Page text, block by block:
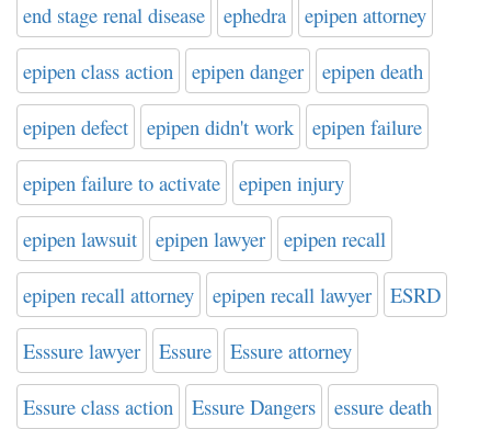
end stage renal disease ephedra epipen attorney
epipen class action epipen danger epipen death
epipen defect epipen didn't work epipen failure
epipen failure to activate epipen injury
epipen lawsuit epipen lawyer epipen recall
epipen recall attorney epipen recall lawyer ESRD
Esssure lawyer Essure Essure attorney
Essure class action Essure Dangers essure death